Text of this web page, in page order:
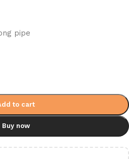
pipe
to cart
Buy now